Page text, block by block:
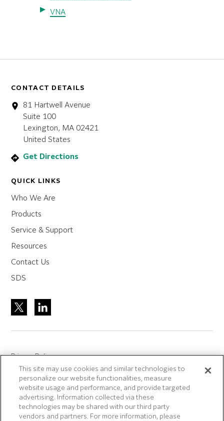
VNA
CONTACT DETAILS
81 Hartwell Avenue
Suite 100
Lexington, MA 02421
United States
Get Directions
QUICK LINKS
Who We Are
Products
Service & Support
Resources
Contact Us
SDS
Privacy Policy
Site Accreditation
Sitemap
Terms of Use
Terms and Conditions Sale & Purchase
This site may use cookies and similar technologies to
personalize our website functionalities, measure
website usage and performance, and provide targeted
advertising. Information collected via these
technologies may be shared with our third party
vendors and partners. For more information, please